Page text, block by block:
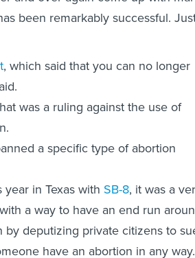
been remarkably successful.
, which said that you can no longer
was a ruling against the use of
a specific type of abortion
in Texas with SB-8, it was a
a way to have an end run
deputizing private citizens to
have an abortion in any way.